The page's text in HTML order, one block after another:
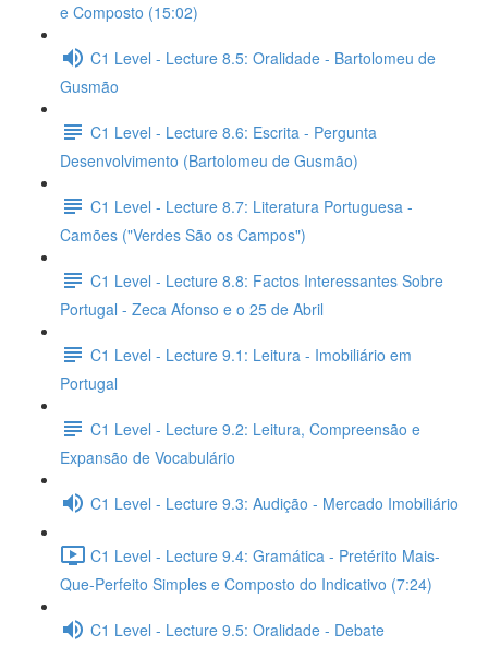
e Composto (15:02)
C1 Level - Lecture 8.5: Oralidade - Bartolomeu de
Gusmão
C1 Level - Lecture 8.6: Escrita - Pergunta
Desenvolvimento (Bartolomeu de Gusmão)
C1 Level - Lecture 8.7: Literatura Portuguesa -
Camões ("Verdes São os Campos")
C1 Level - Lecture 8.8: Factos Interessantes Sobre
Portugal - Zeca Afonso e o 25 de Abril
C1 Level - Lecture 9.1: Leitura - Imobiliário em
Portugal
C1 Level - Lecture 9.2: Leitura, Compreensão e
Expansão de Vocabulário
C1 Level - Lecture 9.3: Audição - Mercado Imobiliário
C1 Level - Lecture 9.4: Gramática - Pretérito Mais-
Que-Perfeito Simples e Composto do Indicativo (7:24)
C1 Level - Lecture 9.5: Oralidade - Debate